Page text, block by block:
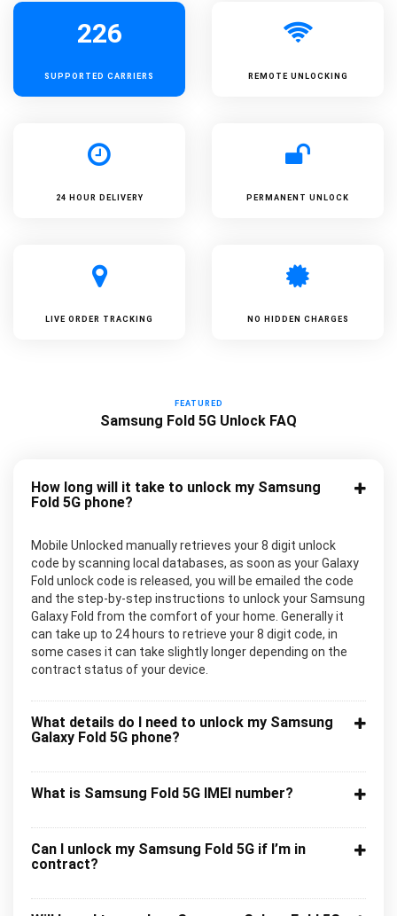
226
SUPPORTED CARRIERS REMOTE UNLOCKING
24 HOUR DELIVERY PERMANENT UNLOCK
LIVE ORDER TRACKING NO HIDDEN CHARGES
FEATURED
Samsung Fold 5G Unlock FAQ
How long will it take to unlock my Samsung
Fold 5G phone?
Mobile Unlocked manually retrieves your 8 digit unlock
code by scanning local databases, as soon as your Galaxy
Fold unlock code is released, you will be emailed the code
and the step-by-step instructions to unlock your Samsung
Galaxy Fold from the comfort of your home. Generally it
can take up to 24 hours to retrieve your 8 digit code, in
some cases it can take slightly longer depending on the
contract status of your device.
What details do I need to unlock my Samsung
Galaxy Fold 5G phone?
What is Samsung Fold 5G IMEI number?
Can I unlock my Samsung Fold 5G if I’m in
contract?